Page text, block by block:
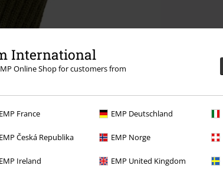
International
Online Shop for customers from
EMP France EMP Deutschland
EMP Česká Republika EMP Norge
EMP Ireland EMP United Kingdom